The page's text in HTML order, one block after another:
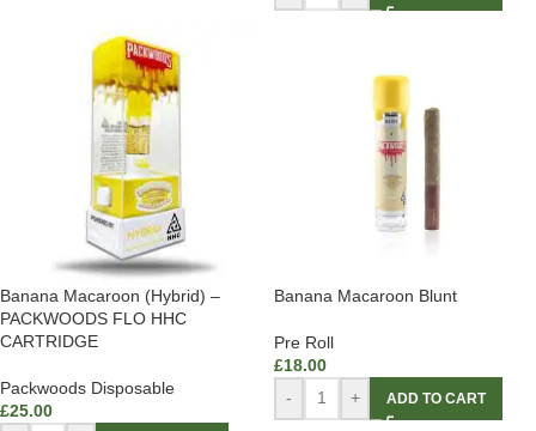
Banana Macaroon (Hybrid) –
PACKWOODS FLO HHC
CARTRIDGE
Packwoods Disposable
£25.00
Banana Macaroon Blunt
Pre Roll
£18.00
-
+ ADD TO CART